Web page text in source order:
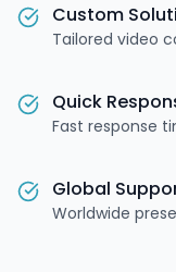
Custom
Tailored video
Quick
Fast response
Global
Worldwide